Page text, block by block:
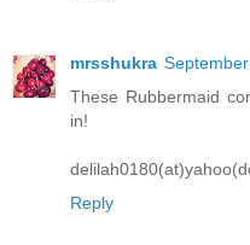
mrsshukra
These Rubbermaid
in!
Reply